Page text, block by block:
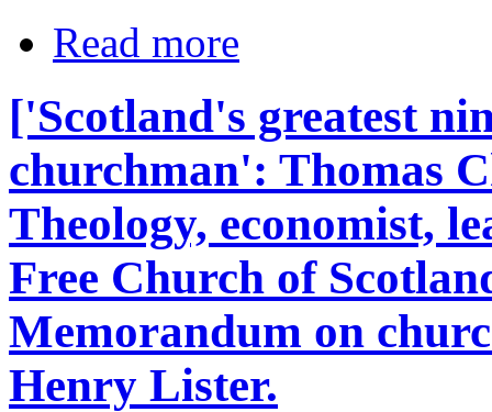
Read more
['Scotland's greatest
churchman': Thomas
Theology, economist,
Free Church of
Memorandum on
Henry Lister.